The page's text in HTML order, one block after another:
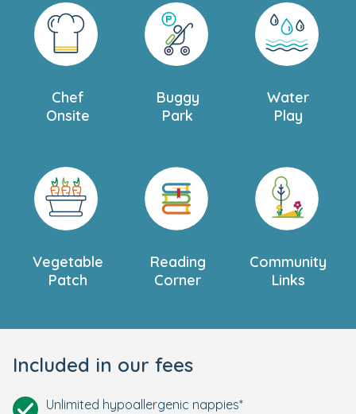
Chef
Onsite
Buggy
Park
Water
Play
Vegetable
Patch
Reading
Corner
Community
Links
Included in our fees
Unlimited hypoallergenic nappies*